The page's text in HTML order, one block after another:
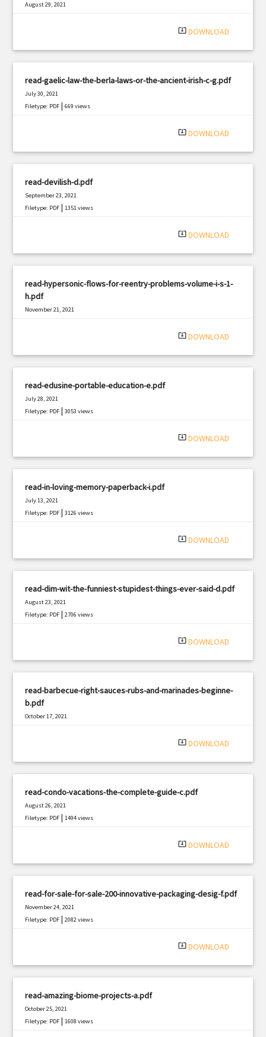
August 29, 2021
system_update_alt DOWNLOAD
read-gaelic-law-the-berla-laws-or-the-ancient-irish-c-g.pdf
July 30, 2021
Filetype: PDF |669 views
system_update_alt DOWNLOAD
read-devilish-d.pdf
September 23, 2021
Filetype: PDF |1351 views
system_update_alt DOWNLOAD
read-hypersonic-flows-for-reentry-problems-volume-i-s-1-
h.pdf
November 21, 2021
system_update_alt DOWNLOAD
read-edusine-portable-education-e.pdf
July 28, 2021
Filetype: PDF |3053 views
system_update_alt DOWNLOAD
read-in-loving-memory-paperback-i.pdf
July 13, 2021
Filetype: PDF |3126 views
system_update_alt DOWNLOAD
read-dim-wit-the-funniest-stupidest-things-ever-said-d.pdf
August 23, 2021
Filetype: PDF |2706 views
system_update_alt DOWNLOAD
read-barbecue-right-sauces-rubs-and-marinades-beginne-
b.pdf
October 17, 2021
system_update_alt DOWNLOAD
read-condo-vacations-the-complete-guide-c.pdf
August 26, 2021
Filetype: PDF |1494 views
system_update_alt DOWNLOAD
read-for-sale-for-sale-200-innovative-packaging-desig-f.pdf
November 24, 2021
Filetype: PDF |2082 views
system_update_alt DOWNLOAD
read-amazing-biome-projects-a.pdf
October 25, 2021
Filetype: PDF |1608 views